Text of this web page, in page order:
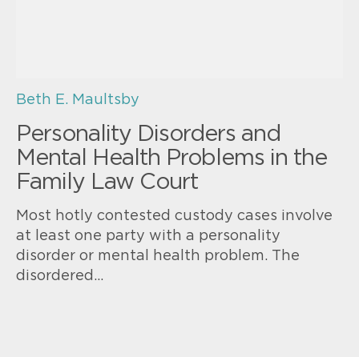
Beth E. Maultsby
Personality Disorders and
Mental Health Problems in the
Family Law Court
Most hotly contested custody cases involve
at least one party with a personality
disorder or mental health problem. The
disordered…